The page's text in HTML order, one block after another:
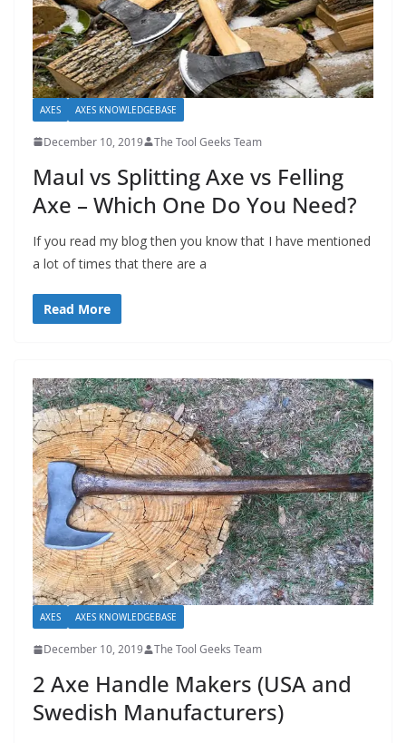
AXES AXES KNOWLEDGEBASE
December 10, 2019 The Tool Geeks Team
Maul vs Splitting Axe vs Felling
Axe – Which One Do You Need?
If you read my blog then you know that I have mentioned
a lot of times that there are a
Read More
AXES AXES KNOWLEDGEBASE
December 10, 2019 The Tool Geeks Team
2 Axe Handle Makers (USA and
Swedish Manufacturers)